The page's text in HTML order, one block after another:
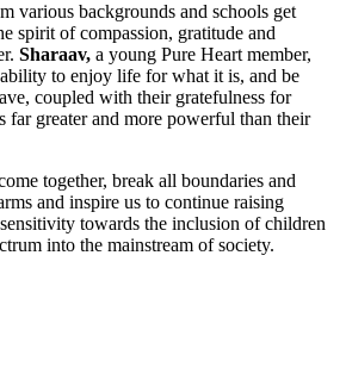
various backgrounds and schools get
spirit of compassion, gratitude and
Sharaav, a young Pure Heart member,
ability to enjoy life for what it is, and be
coupled with their gratefulness for
far greater and more powerful than their
together, break all boundaries and
and inspire us to continue raising
towards the inclusion of children
into the mainstream of society.